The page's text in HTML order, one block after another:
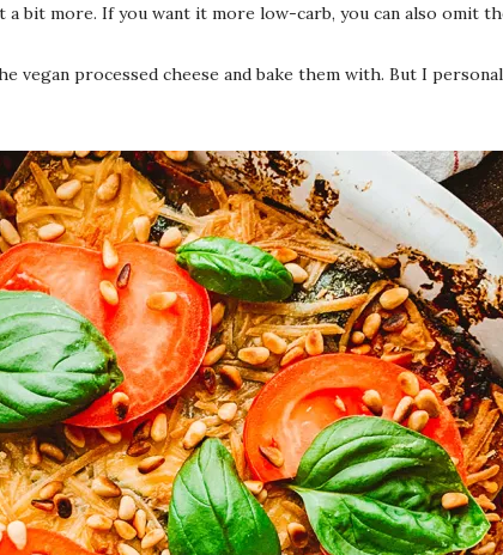
more. If you want it more low-carb, you can also omit
vegan processed cheese and bake them with. But I